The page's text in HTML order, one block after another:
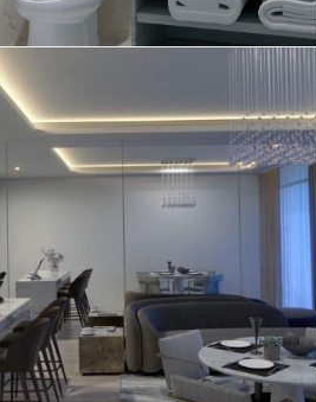
for
Sale